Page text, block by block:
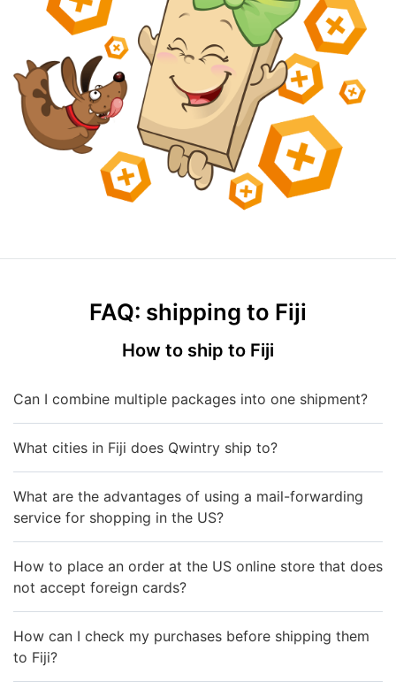
FAQ: shipping to Fiji
How to ship to Fiji
Can I combine multiple packages into one shipment?
What cities in Fiji does Qwintry ship to?
What are the advantages of using a mail-forwarding
service for shopping in the US?
How to place an order at the US online store that does
not accept foreign cards?
How can I check my purchases before shipping them
to Fiji?